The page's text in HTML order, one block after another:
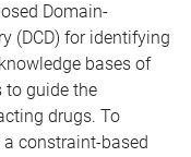
Domain-
(DCD) for identifying
bases of
to guide the
drugs. To
constraint-based